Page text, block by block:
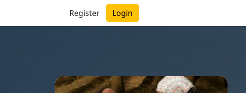
Register Login